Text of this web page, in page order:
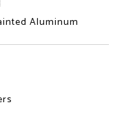
Aluminum